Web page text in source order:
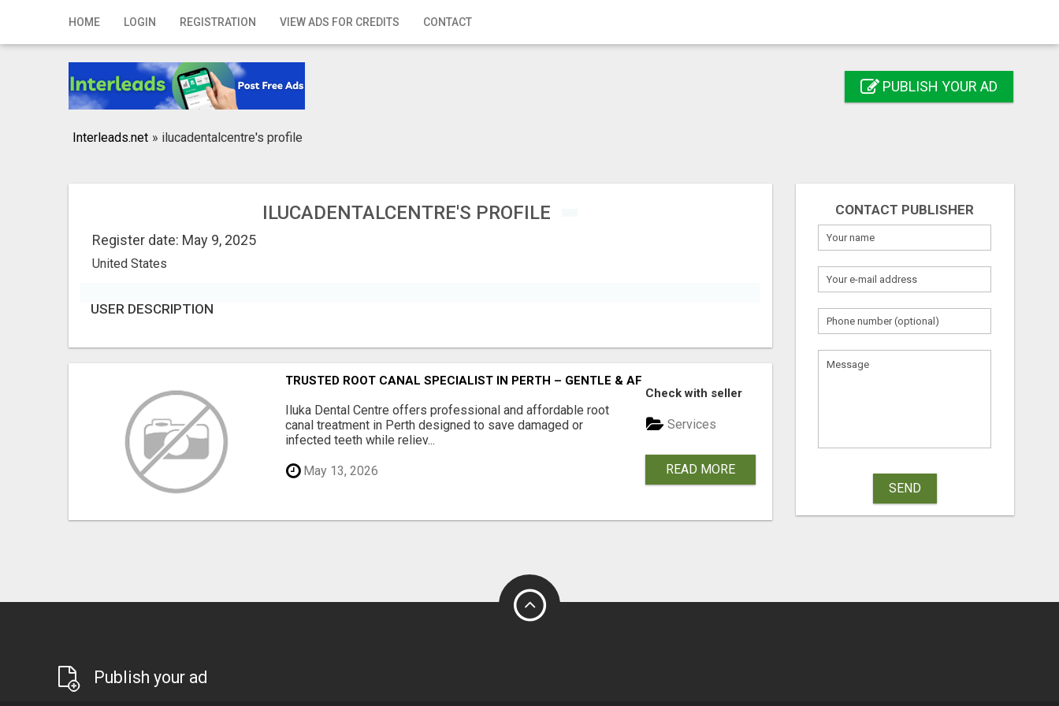
HOME LOGIN REGISTRATION VIEW ADS FOR CREDITS CONTACT
Home
Registration PUBLISH YOUR AD
Interleads.net » ilucadentalcentre's profile
ILUCADENTALCENTRE'S PROFILE
Register date: May 9, 2025
United States
USER DESCRIPTION
TRUSTED ROOT CANAL SPECIALIST IN PERTH – GENTLE & AFFORDABLE DENTAL CARE
Iluka Dental Centre offers professional and affordable root
canal treatment in Perth designed to save damaged or
infected teeth while reliev...
May 13, 2026
Check with seller
Services
READ MORE
CONTACT PUBLISHER
SEND
Publish your ad